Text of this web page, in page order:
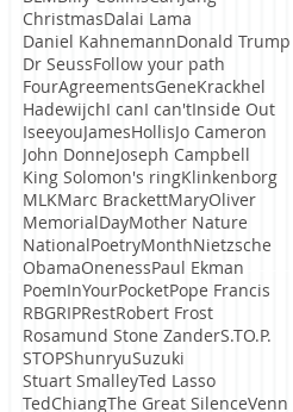
ChristmasDalai Lama
Daniel KahnemannDonald Trump
Dr SeussFollow your path
FourAgreementsGeneKrackhel
HadewijchI canI can'tInside Out
IseeyouJamesHollisJo Cameron
John DonneJoseph Campbell
King Solomon's ringKlinkenborg
MLKMarc BrackettMaryOliver
MemorialDayMother Nature
NationalPoetryMonthNietzsche
ObamaOnenessPaul Ekman
PoemInYourPocketPope Francis
RBGRIPRestRobert Frost
Rosamund Stone ZanderS.TO.P.
STOPShunryuSuzuki
Stuart SmalleyTed Lasso
TedChiangThe Great SilenceVenn